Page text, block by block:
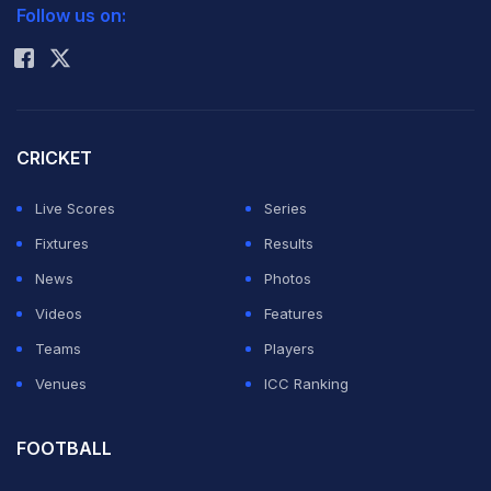
been in a smashing form in the last edition of the
ongoing ICC Champions Trophy in England. There have
Rohit Sharma
Follow us on:
CRICKET
Live Scores
Series
Fixtures
Results
News
Photos
Videos
Features
Teams
Players
Venues
ICC Ranking
FOOTBALL